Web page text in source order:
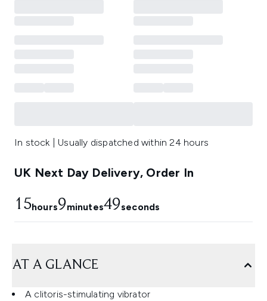
In stock | Usually dispatched within 24 hours
UK Next Day Delivery, Order In
15hours9minutes48seconds
AT A GLANCE
A clitoris-stimulating vibrator